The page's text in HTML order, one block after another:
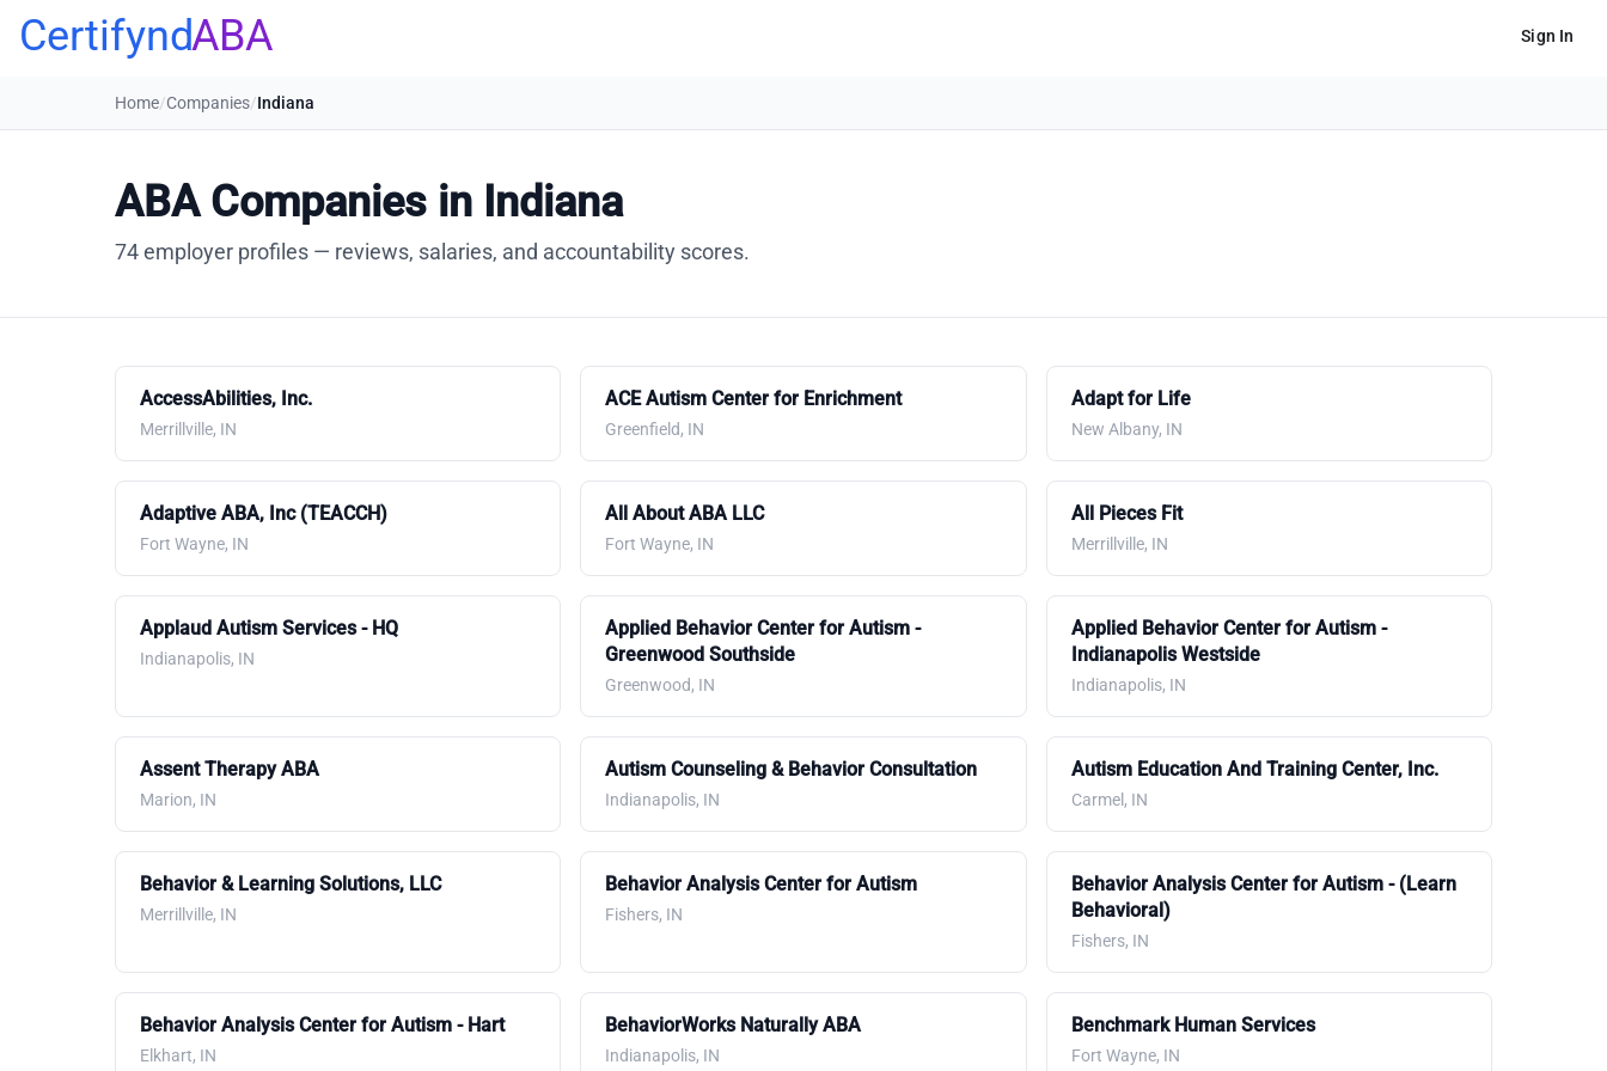
CertifyndABA Sign In
Home/Companies/Indiana
ABA Companies in Indiana
74 employer profiles — reviews, salaries, and accountability scores.
AccessAbilities, Inc.
Merrillville, IN
ACE Autism Center for Enrichment
Greenfield, IN
Adapt for Life
New Albany, IN
Adaptive ABA, Inc (TEACCH)
Fort Wayne, IN
All About ABA LLC
Fort Wayne, IN
All Pieces Fit
Merrillville, IN
Applaud Autism Services - HQ
Indianapolis, IN
Applied Behavior Center for Autism -
Greenwood Southside
Greenwood, IN
Applied Behavior Center for Autism -
Indianapolis Westside
Indianapolis, IN
Assent Therapy ABA
Marion, IN
Autism Counseling & Behavior Consultation
Indianapolis, IN
Autism Education And Training Center, Inc.
Carmel, IN
Behavior & Learning Solutions, LLC
Merrillville, IN
Behavior Analysis Center for Autism
Fishers, IN
Behavior Analysis Center for Autism - (Learn
Behavioral)
Fishers, IN
Behavior Analysis Center for Autism - Hart
Elkhart, IN
BehaviorWorks Naturally ABA
Indianapolis, IN
Benchmark Human Services
Fort Wayne, IN